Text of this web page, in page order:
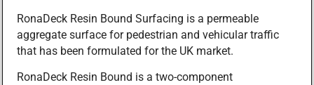
RonaDeck Resin Bound Surfacing is a permeable
aggregate surface for pedestrian and vehicular traffic
that has been formulated for the UK market.
RonaDeck Resin Bound is a two-component